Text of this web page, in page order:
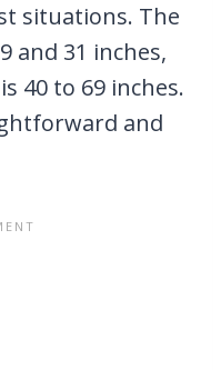
situations. The
and 31 inches,
40 to 69 inches.
and